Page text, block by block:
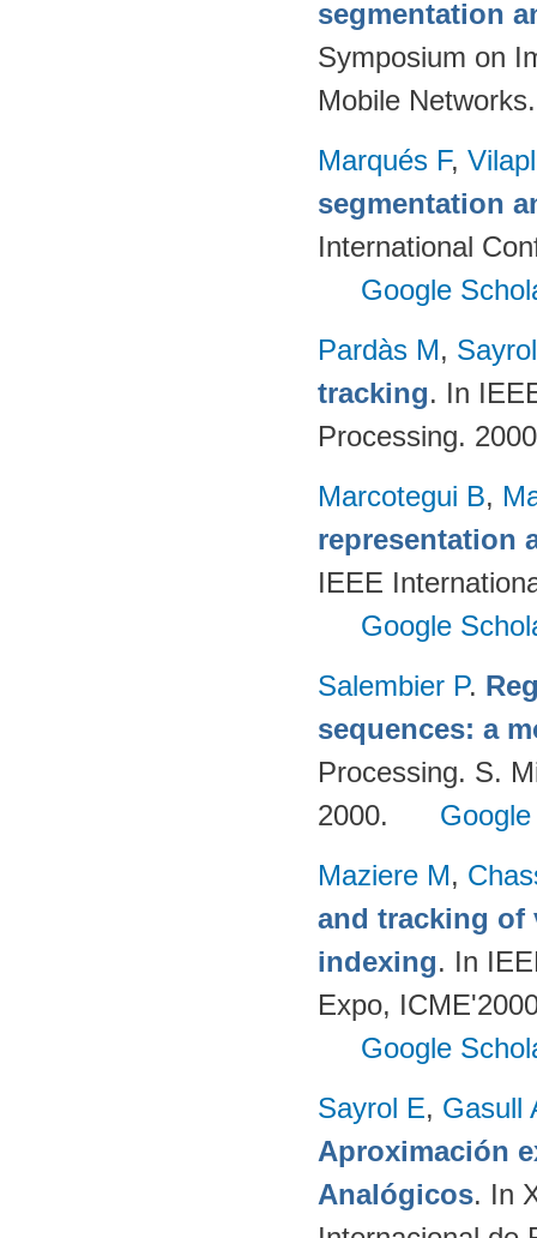
segmentation
Symposium on
Mobile
Marqués F,
segmentation
International
Google
Pardàs M,
tracking. In
Processing.
Marcotegui B,
representation
IEEE
Google
Salembier P.
sequences: a
Processing. S.
2000.
Maziere M,
and tracking of
indexing. In
Expo,
Google
Sayrol E, Gasull
Aproximación
Analógicos. In